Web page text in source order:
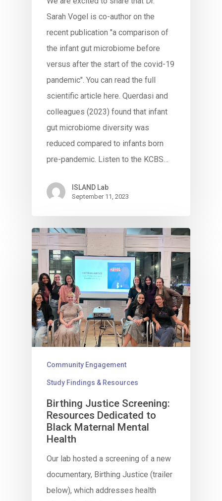
Sarah Vogel is co-author on the
recent publication "a comparison of
the infant gut microbiome before
versus after the start of the covid-19
pandemic". You can read the full
scientific article here. Querdasi and
colleagues (2023) found that infant
gut microbiome diversity was
reduced compared to infants born
pre-pandemic. Listen to the KCBS…
ISLAND Lab
September 11, 2023
Community Engagement
Study Findings & Resources
Birthing Justice Screening:
Resources Dedicated to
Black Maternal Mental
Health
Our lab hosted a screening of a new
documentary, Birthing Justice (trailer
below), which addresses health